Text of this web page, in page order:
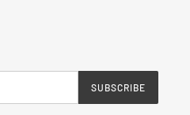
SUBSCRIBE